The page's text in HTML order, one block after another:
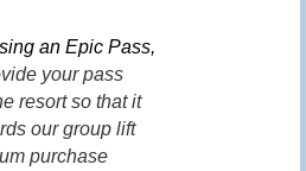
an Epic Pass,
your pass
resort so that it
our group lift
purchase